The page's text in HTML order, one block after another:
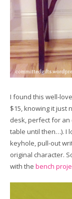
I found this well-
$15, knowing it just
desk, perfect for
table until then…). I
keyhole, pull-out
original character.
with the bench